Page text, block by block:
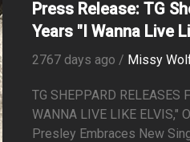
Press Release: TG
Years "I Wanna Live
2767 days ago / Missy
TG SHEPPARD RELEASES
WANNA LIVE LIKE ELVIS,"
Presley Embraces New